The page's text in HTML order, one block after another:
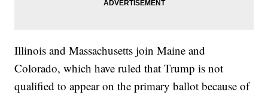
Illinois and Massachusetts join Maine and
Colorado, which have ruled that Trump is not
qualified to appear on the primary ballot because of